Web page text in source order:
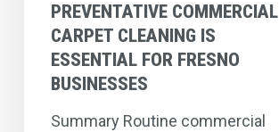
PREVENTATIVE COMMERCIAL
CARPET CLEANING IS
ESSENTIAL FOR FRESNO
BUSINESSES
Summary Routine commercial